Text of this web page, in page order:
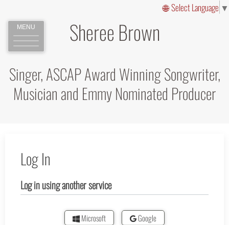
Select Language ▼
MENU Sheree Brown
Singer, ASCAP Award Winning Songwriter,
Musician and Emmy Nominated Producer
Log In
Log in using another service
Microsoft Google